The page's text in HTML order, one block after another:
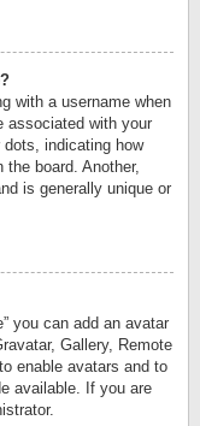
with a username when
associated with your
indicating how
board. Another,
is generally unique or
you can add an avatar
Gallery, Remote
enable avatars and to
available. If you are